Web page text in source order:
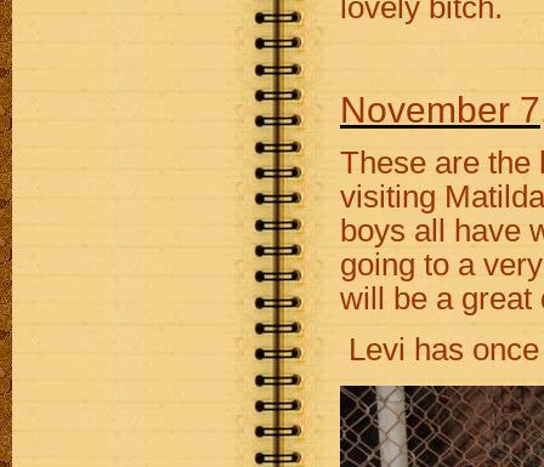
November
These are the
visiting
boys all have
going to a
will be a
Levi has